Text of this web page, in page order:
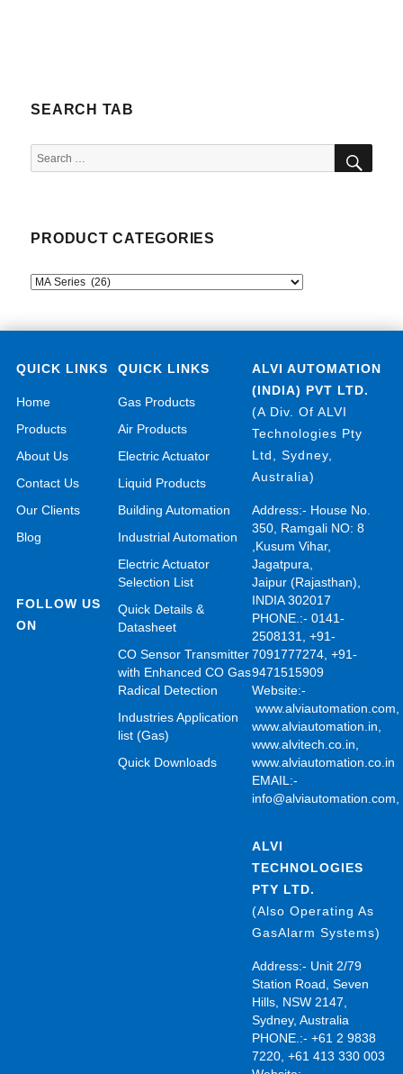
SEARCH TAB
Search
for:
PRODUCT CATEGORIES
QUICK LINKS
Home
Products
About Us
Contact Us
Our Clients
Blog
FOLLOW US
ON
QUICK LINKS
Gas Products
Air Products
Electric Actuator
Liquid Products
Building Automation
Industrial Automation
Electric Actuator
Selection List
Quick Details &
Datasheet
CO Sensor Transmitter
with Enhanced CO Gas
Radical Detection
Industries Application
list (Gas)
Quick Downloads
ALVI AUTOMATION
(INDIA) PVT LTD.
(A Div. Of ALVI
Technologies Pty
Ltd, Sydney,
Australia)
Address:- House No.
350, Ramgali NO: 8
,Kusum Vihar,
Jagatpura,
Jaipur (Rajasthan),
INDIA 302017
PHONE.:- 0141-
2508131, +91-
7091777274, +91-
9471515909
Website:-
www.alviautomation.com,
www.alviautomation.in,
www.alvitech.co.in,
www.alviautomation.co.in
EMAIL:-
info@alviautomation.com,
ALVI
TECHNOLOGIES
PTY LTD.
(Also Operating As
GasAlarm Systems)
Address:- Unit 2/79
Station Road, Seven
Hills, NSW 2147,
Sydney, Australia
PHONE.:- +61 2 9838
7220, +61 413 330 003